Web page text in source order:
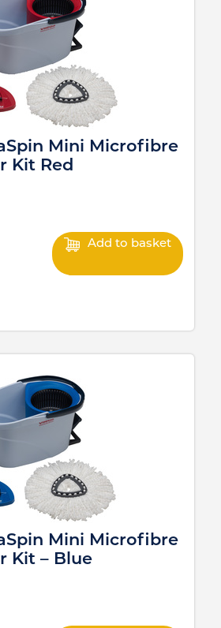
Mini Microfibre
Kit Red
Add to basket
Mini Microfibre
Kit – Blue